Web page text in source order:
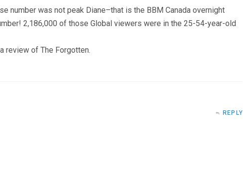
number was not peak Diane–that is the BBM Canada overnight
2,186,000 of those Global viewers were in the 25-54-year-old
review of The Forgotten.
REPLY